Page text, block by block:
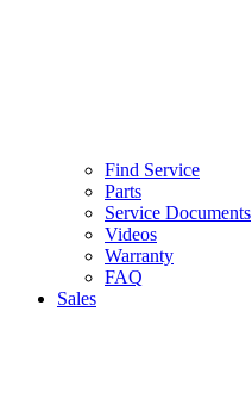
Find Service
Parts
Service Documents
Videos
Warranty
FAQ
Sales